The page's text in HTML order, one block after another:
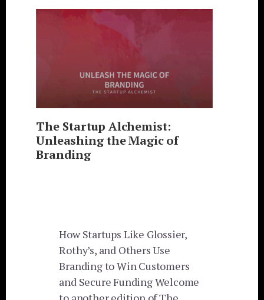
The Startup Alchemist:
Unleashing the Magic of
Branding
How Startups Like Glossier,
Rothy’s, and Others Use
Branding to Win Customers
and Secure Funding Welcome